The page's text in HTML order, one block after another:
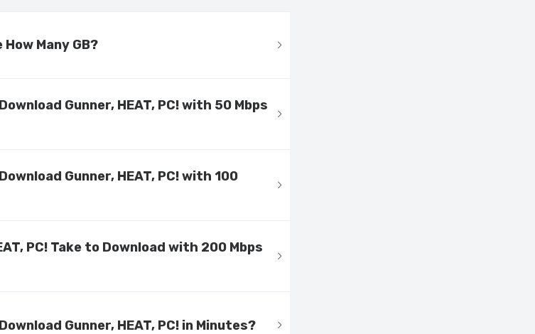
How Many GB?
Gunner, HEAT, PC! with 50 Mbps
Gunner, HEAT, PC! with 100
PC! Take to Download with 200 Mbps
Gunner, HEAT, PC! in Minutes?